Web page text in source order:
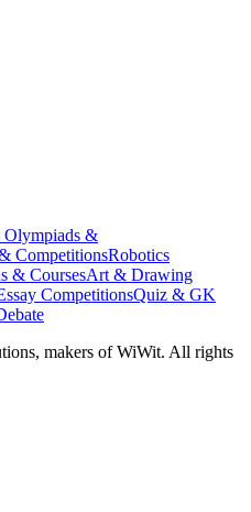
Olympiads &
CompetitionsRobotics
& CoursesArt & Drawing
CompetitionsQuiz & GK
makers of WiWit. All rights